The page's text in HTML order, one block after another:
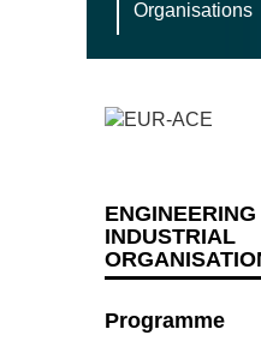
Organisations
ENGINEERING
INDUSTRIAL
Programme